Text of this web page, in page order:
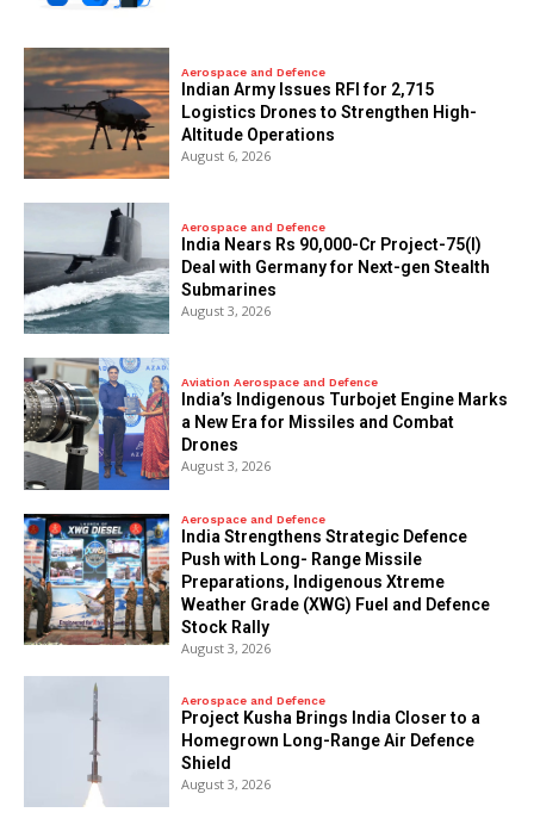
Aerospace and Defence
Indian Army Issues RFI for 2,715
Logistics Drones to Strengthen High-
Altitude Operations
August 6, 2026
Aerospace and Defence
India Nears Rs 90,000-Cr Project-75(I)
Deal with Germany for Next-gen Stealth
Submarines
August 3, 2026
Aviation Aerospace and Defence
India’s Indigenous Turbojet Engine Marks
a New Era for Missiles and Combat
Drones
August 3, 2026
Aerospace and Defence
India Strengthens Strategic Defence
Push with Long- Range Missile
Preparations, Indigenous Xtreme
Weather Grade (XWG) Fuel and Defence
Stock Rally
August 3, 2026
Aerospace and Defence
​Project Kusha Brings India Closer to a
Homegrown Long-Range Air Defence
Shield
August 3, 2026